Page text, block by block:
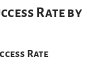
Rate by
Rate